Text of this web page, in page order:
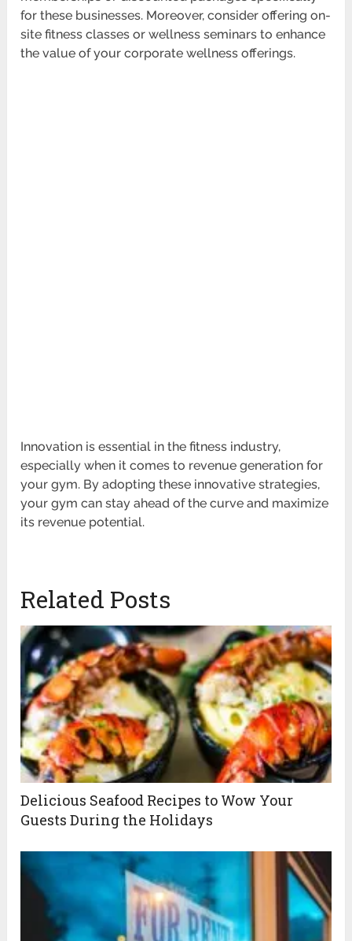
for these busin­esses. Moreover, consider offering on-
site fitness classes or wellness seminars to enhance
the value of your corporate wellness offer­ings.
Innovation is essential in the fitness industry,
especially when it comes to revenue generation for
your gym. By adopting these innovative strategies,
your gym can stay ahead of the curve and maximize
its revenue potential.
Related Posts
Delicious Seafood Recipes to Wow Your
Guests During the Holidays